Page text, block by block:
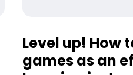
Level up! How
games as an